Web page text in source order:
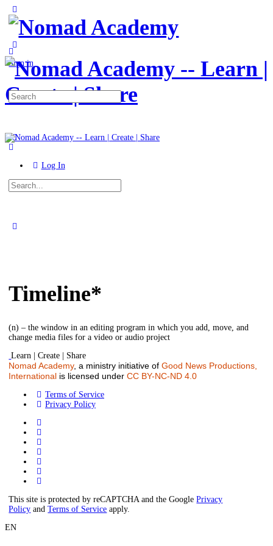
Side
Panel
Sign in
Search
for:
Log In
Search
for:
Timeline*
(n) – the window in an editing program in which you add, move, and
change media files for a video or audio project
Learn | Create | Share
Nomad Academy, a ministry initiative of Good News Productions,
International is licensed under CC BY-NC-ND 4.0
Terms of Service
Privacy Policy
This site is protected by reCAPTCHA and the GooglePrivacy
Policy andTerms of Service apply.
EN